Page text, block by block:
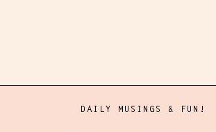
DAILY MUSINGS & FUN!